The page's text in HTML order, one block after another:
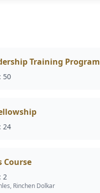
Training Program
50
24
Course
2
Rinchen Dolkar